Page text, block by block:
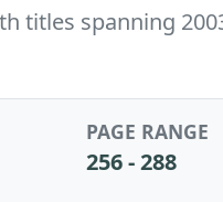
titles spanning
PAGE RANGE
256 - 288